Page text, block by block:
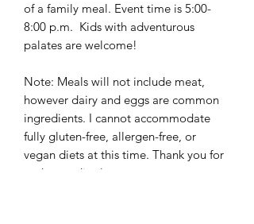
of a family meal. Event time is 5:00-
8:00 p.m. Kids with adventurous
palates are welcome!
Note: Meals will not include meat,
however dairy and eggs are common
ingredients. I cannot accommodate
fully gluten-free, allergen-free, or
vegan diets at this time. Thank you for
understanding!